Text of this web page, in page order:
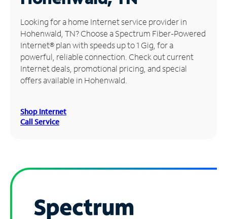
Manage
Account
Find
Store
Looking for a home Internet service provider in
Hohenwald, TN? Choose a Spectrum Fiber-Powered
Internet® plan with speeds up to 1 Gig, for a
powerful, reliable connection. Check out current
Internet deals, promotional pricing, and special
offers available in Hohenwald.
Shop Internet
Call Service